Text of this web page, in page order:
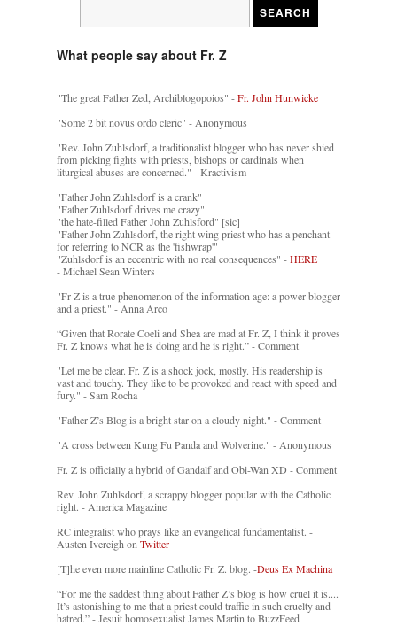
What people say about Fr. Z
"The great Father Zed, Archiblogopoios" -Fr. John Hunwicke
"Some 2 bit novus ordo cleric" - Anonymous
"Rev. John Zuhlsdorf, a traditionalist blogger who has never shied
from picking fights with priests, bishops or cardinals when
liturgical abuses are concerned." - Kractivism
"Father John Zuhlsdorf is a crank"
"Father Zuhlsdorf drives me crazy"
"the hate-filled Father John Zuhlsford" [sic]
"Father John Zuhlsdorf, the right wing priest who has a penchant
for referring to NCR as the 'fishwrap'"
"Zuhlsdorf is an eccentric with no real consequences" -HERE
- Michael Sean Winters
"Fr Z is a true phenomenon of the information age: a power blogger
and a priest." - Anna Arco
“Given that Rorate Coeli and Shea are mad at Fr. Z, I think it proves
Fr. Z knows what he is doing and he is right.” - Comment
"Let me be clear. Fr. Z is a shock jock, mostly. His readership is
vast and touchy. They like to be provoked and react with speed and
fury." - Sam Rocha
"Father Z’s Blog is a bright star on a cloudy night." - Comment
"A cross between Kung Fu Panda and Wolverine." - Anonymous
Fr. Z is officially a hybrid of Gandalf and Obi-Wan XD - Comment
Rev. John Zuhlsdorf, a scrappy blogger popular with the Catholic
right. - America Magazine
RC integralist who prays like an evangelical fundamentalist. -
Austen Ivereigh on Twitter
[T]he even more mainline Catholic Fr. Z. blog. -Deus Ex Machina
“For me the saddest thing about Father Z’s blog is how cruel it is....
It’s astonishing to me that a priest could traffic in such cruelty and
hatred.” - Jesuit homosexualist James Martin to BuzzFeed